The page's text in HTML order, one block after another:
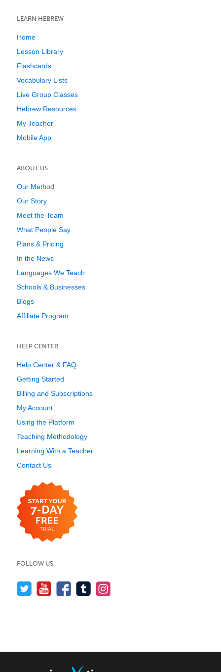
LEARN HEBREW
Home
Lesson Library
Flashcards
Vocabulary Lists
Live Group Classes
Hebrew Resources
My Teacher
Mobile App
ABOUT US
Our Method
Our Story
Meet the Team
What People Say
Plans & Pricing
In the News
Languages We Teach
Schools & Businesses
Blogs
Affiliate Program
HELP CENTER
Help Center & FAQ
Getting Started
Billing and Subscriptions
My Account
Using the Platform
Teaching Methodology
Learning With a Teacher
Contact Us
FOLLOW US